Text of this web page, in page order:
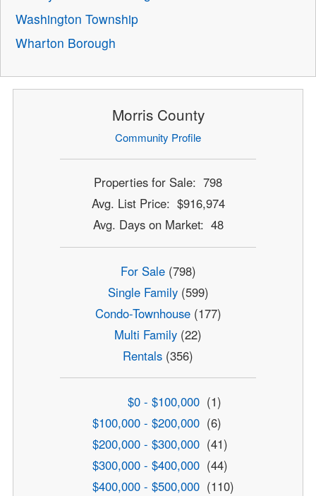
Washington Township
Wharton Borough
Morris County
Community Profile
Properties for Sale: 798
Avg. List Price: $916,974
Avg. Days on Market: 48
For Sale(798)
Single Family(599)
Condo-Townhouse(177)
Multi Family (22)
Rentals (356)
$0 - $100,000 (1)
$100,000 - $200,000 (6)
$200,000 - $300,000 (41)
$300,000 - $400,000 (44)
$400,000 - $500,000 (110)